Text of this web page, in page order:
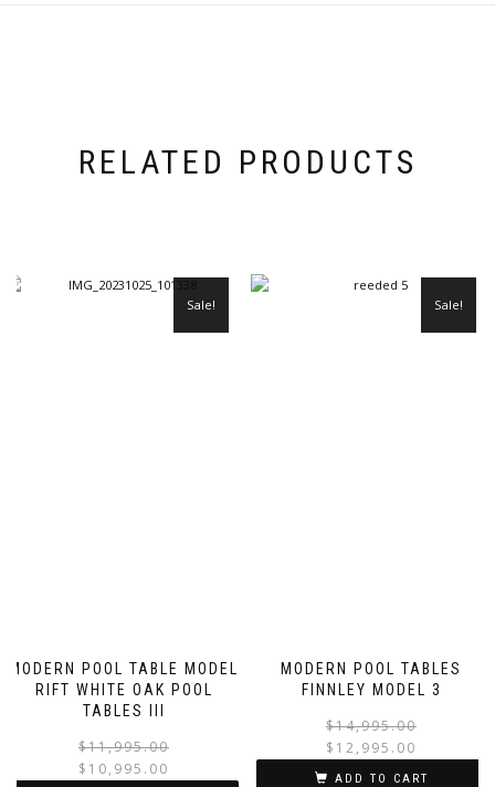
RELATED PRODUCTS
MODERN POOL TABLE MODEL
RIFT WHITE OAK POOL
TABLES III
Sale!
$11,995.00
$ 10,995.00
MODERN POOL TABLES
FINNLEY MODEL 3
Sale!
$14,995.00
$ 12,995.00
ADD TO CART